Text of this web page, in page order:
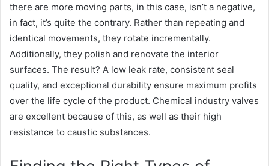
there are more moving parts, in this case, isn’t a negative,
in fact, it’s quite the contrary. Rather than repeating and
identical movements, they rotate incrementally.
Additionally, they polish and renovate the interior
surfaces. The result? A low leak rate, consistent seal
quality, and exceptional durability ensure maximum profits
over the life cycle of the product. Chemical industry valves
are excellent because of this, as well as their high
resistance to caustic substances.